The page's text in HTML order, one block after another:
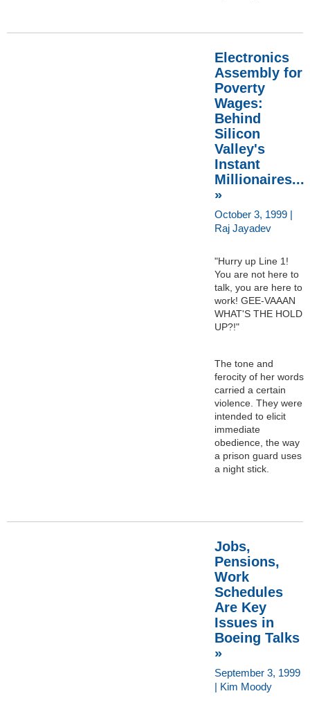
Electronics
Assembly for
Poverty
Wages:
Behind
Silicon
Valley's
Instant
Millionaires...
»
October 3, 1999 |
Raj Jayadev
"Hurry up Line 1!
You are not here to
talk, you are here to
work! GEE-VAAAN
WHAT'S THE HOLD
UP?!"
The tone and
ferocity of her words
carried a certain
violence. They were
intended to elicit
immediate
obedience, the way
a prison guard uses
a night stick.
Jobs,
Pensions,
Work
Schedules
Are Key
Issues in
Boeing Talks
»
September 3, 1999
| Kim Moody